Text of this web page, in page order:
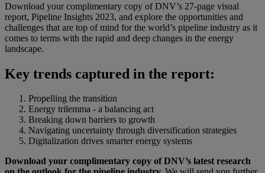
Download your complimentary copy of DNV’s 27-page visual
report, Pipeline Insights 2023, and explore the opportunities and
challenges that are top of mind for the world’s pipeline industry as it
comes to terms with the rapid and deep changes in the energy
landscape.
Key trends captured in the report:
Propelling the transition
Energy trilemma - a balancing act
Breaking down barriers to growth
Navigating uncertainty through diversification strategies
Digitalization drives smarter energy systems
Download your complimentary copy of DNV’s latest research